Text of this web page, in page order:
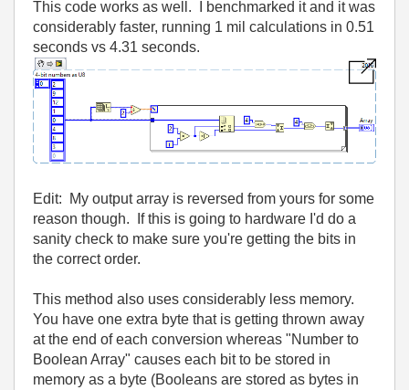
This code works as well. I benchmarked it and it was
considerably faster, running 1 mil calculations in 0.51
seconds vs 4.31 seconds.
Edit: My output array is reversed from yours for some
reason though. If this is going to hardware I'd do a
sanity check to make sure you're getting the bits in
the correct order.
This method also uses considerably less memory.
You have one extra byte that is getting thrown away
at the end of each conversion whereas "Number to
Boolean Array" causes each bit to be stored in
memory as a byte (Booleans are stored as bytes in